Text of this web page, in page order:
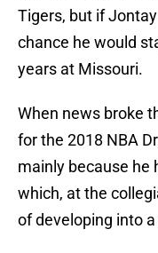
Tigers, but if
chance he would
years at Missouri.
When news broke
for the 2018 NBA
mainly because he
which, at the
of developing into